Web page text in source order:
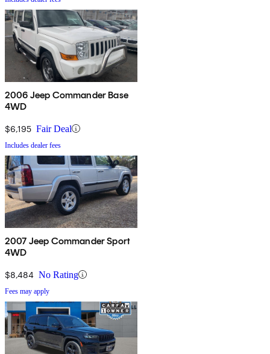
2006 Jeep Commander Base
4WD
$6,195 Fair Deal
Includes dealer fees
2007 Jeep Commander Sport
4WD
$8,484 No Rating
Fees may apply